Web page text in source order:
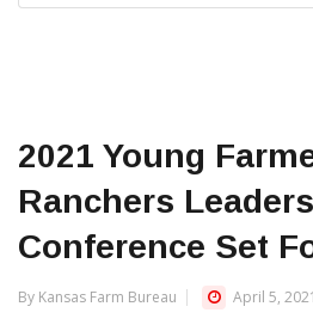
2021 Young
Ranchers
Conference Set
By Kansas Farm Bureau April 5, 2021